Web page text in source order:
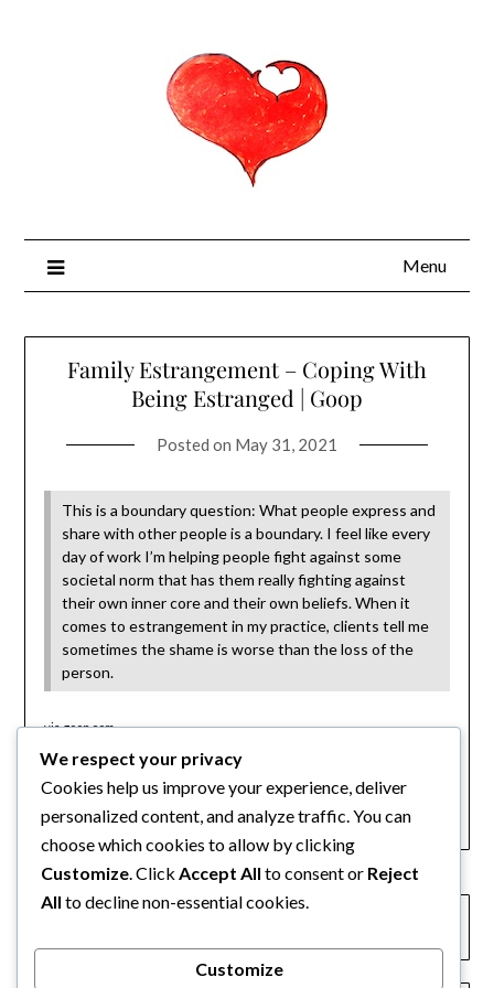
Menu
Family Estrangement – Coping With
Being Estranged | Goop
Posted on May 31, 2021
This is a boundary question: What people express and
share with other people is a boundary. I feel like every
day of work I’m helping people fight against some
societal norm that has them really fighting against
their own inner core and their own beliefs. When it
comes to estrangement in my practice, clients tell me
sometimes the shame is worse than the loss of the
person.
viagoop.com
Category:
Articles
We respect your privacy
Cookies help us improve your experience, deliver
personalized content, and analyze traffic. You can
choose which cookies to allow by clicking
Customize . Click Accept All to consent or Reject
All to decline non-essential cookies.
Customize